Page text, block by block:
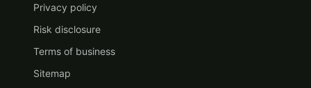
Privacy policy
Risk disclosure
Terms of business
Sitemap